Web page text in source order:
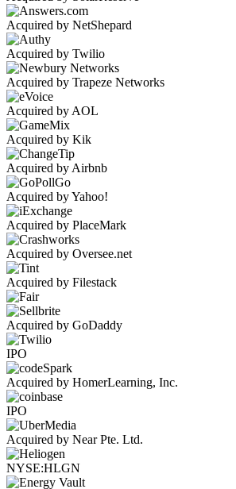
Acquired by NetShepard
Acquired by Twilio
Acquired by Trapeze Networks
Acquired by AOL
Acquired by Kik
Acquired by Airbnb
Acquired by Yahoo!
Acquired by PlaceMark
Acquired by Oversee.net
Acquired by Filestack
Acquired by GoDaddy
IPO
Acquired by HomerLearning, Inc.
IPO
Acquired by Near Pte. Ltd.
NYSE:HLGN